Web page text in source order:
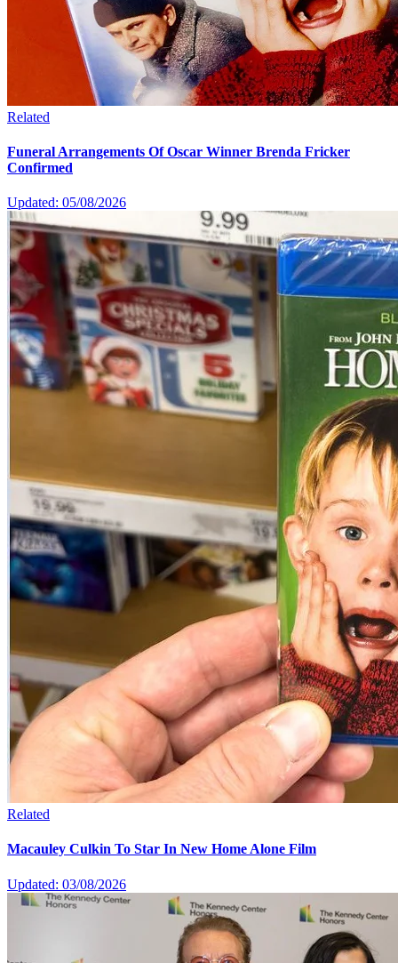
Related
Funeral Arrangements Of Oscar Winner Brenda Fricker
Confirmed
Updated: 05/08/2026
Related
Macauley Culkin To Star In New Home Alone Film
Updated: 03/08/2026